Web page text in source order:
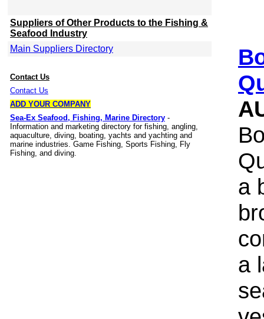
Suppliers of Other Products to the Fishing &
Seafood Industry
Main Suppliers Directory
Contact Us
Contact Us
ADD YOUR COMPANY
Sea-Ex Seafood, Fishing, Marine Directory -
Information and marketing directory for fishing, angling,
aquaculture, diving, boating, yachts and yachting and
marine industries. Game Fishing, Sports Fishing, Fly
Fishing, and diving.
a
a